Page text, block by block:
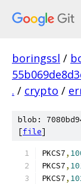
boringssl /
. / crypto /
blob:
[file]
PKCS7,
PKCS7,
PKCS7,